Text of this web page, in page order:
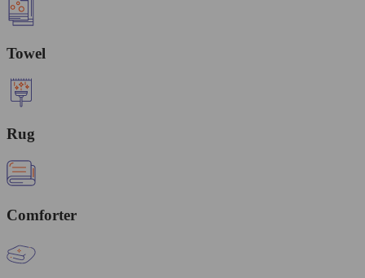
Towel
Rug
Comforter